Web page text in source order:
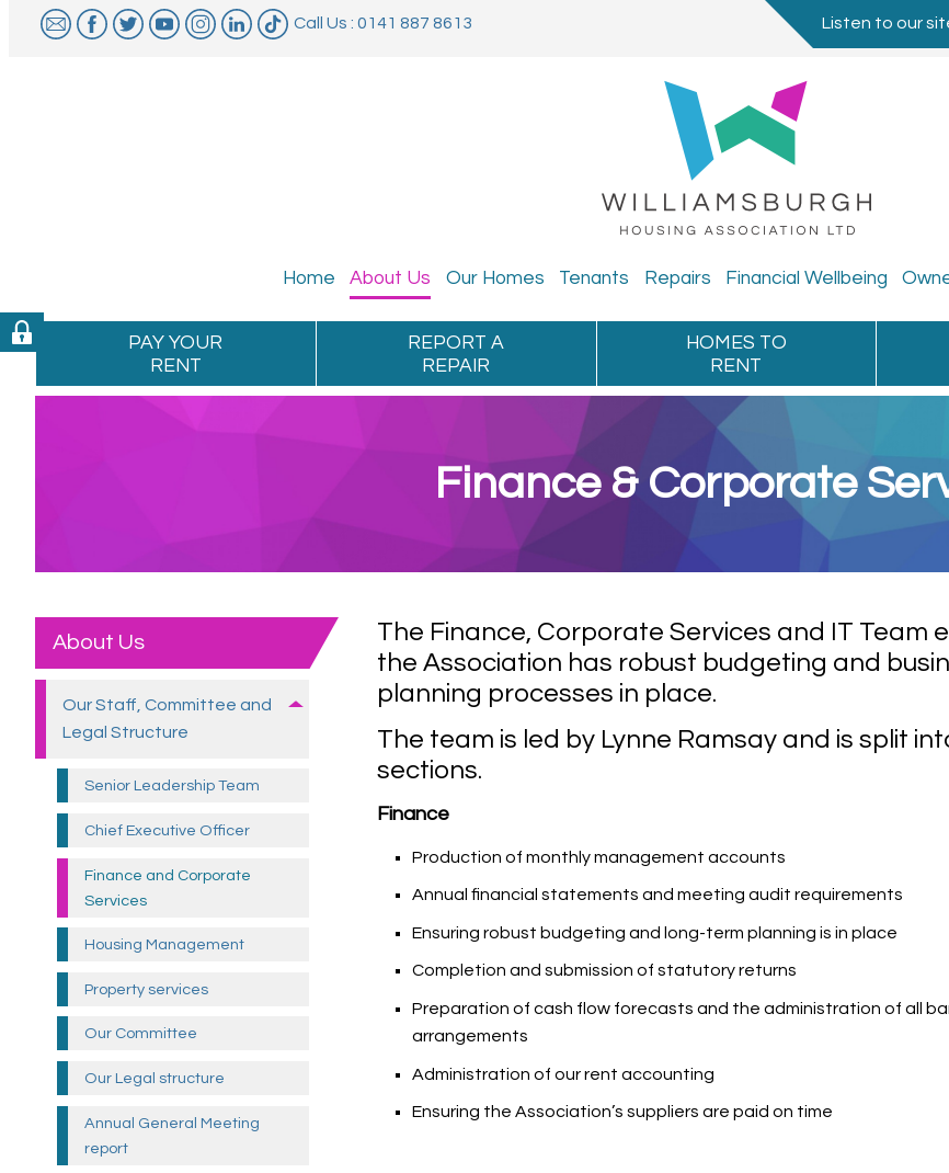
Call Us : 0141 887 8613 Listen to our
Home About Us Our Homes Tenants Repairs Financial Wellbeing
PAY YOUR
RENT
REPORT A
REPAIR
HOMES TO
RENT
Finance & Corporate
About Us
Our Staff, Committee and
Legal Structure
Senior Leadership Team
Chief Executive Officer
Finance and Corporate
Services
Housing Management
Property services
Our Committee
Our Legal structure
Annual General Meeting
report
The Finance, Corporate Services and IT Team
the Association has robust budgeting and
planning processes in place.
The team is led by Lynne Ramsay and is split
sections.
Finance
Production of monthly management accounts
Annual financial statements and meeting audit requirements
Ensuring robust budgeting and long-term planning is in place
Completion and submission of statutory returns
Preparation of cash flow forecasts and the administration of all
arrangements
Administration of our rent accounting
Ensuring the Association’s suppliers are paid on time